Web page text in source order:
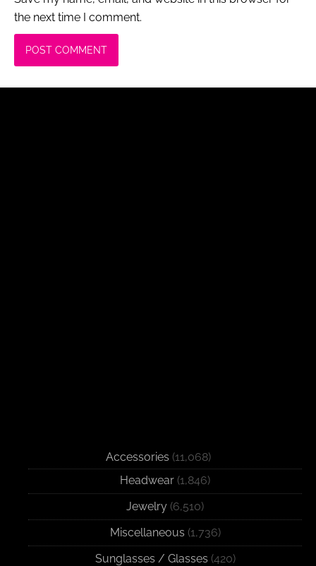
the next time I comment.
Accessories (11,068)
Headwear (1,846)
Jewelry (6,510)
Miscellaneous (1,736)
Sunglasses / Glasses (420)